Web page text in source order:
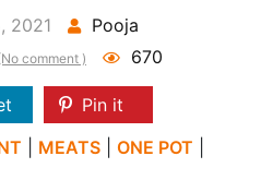
2021 Pooja
comment ) 670
Pin it
MEATS ONE POT